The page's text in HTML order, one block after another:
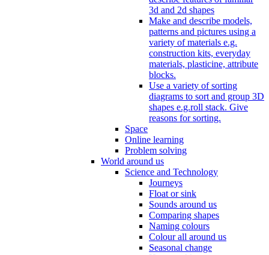
3d and 2d shapes
Make and describe models,
patterns and pictures using a
variety of materials e.g.
construction kits, everyday
materials, plasticine, attribute
blocks.
Use a variety of sorting
diagrams to sort and group 3D
shapes e.g.roll stack. Give
reasons for sorting.
Space
Online learning
Problem solving
World around us
Science and Technology
Journeys
Float or sink
Sounds around us
Comparing shapes
Naming colours
Colour all around us
Seasonal change